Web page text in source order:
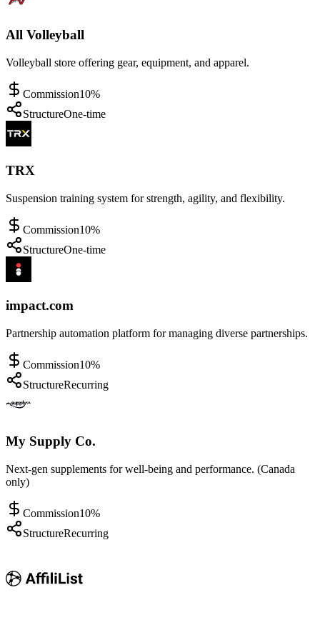
All Volleyball
Volleyball store offering gear, equipment, and apparel.
Commission10%
StructureOne-time
TRX
Suspension training system for strength, agility, and flexibility.
Commission10%
StructureOne-time
impact.com
Partnership automation platform for managing diverse partnerships.
Commission10%
StructureRecurring
My Supply Co.
Next-gen supplements for well-being and performance. (Canada
only)
Commission10%
StructureRecurring